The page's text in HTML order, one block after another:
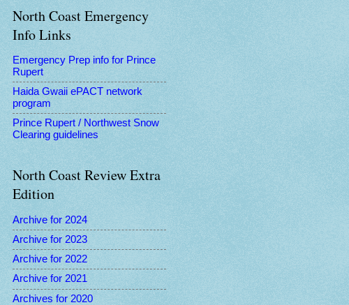
North Coast Emergency
Info Links
Emergency Prep info for Prince
Rupert
Haida Gwaii ePACT network
program
Prince Rupert / Northwest Snow
Clearing guidelines
North Coast Review Extra
Edition
Archive for 2024
Archive for 2023
Archive for 2022
Archive for 2021
Archives for 2020